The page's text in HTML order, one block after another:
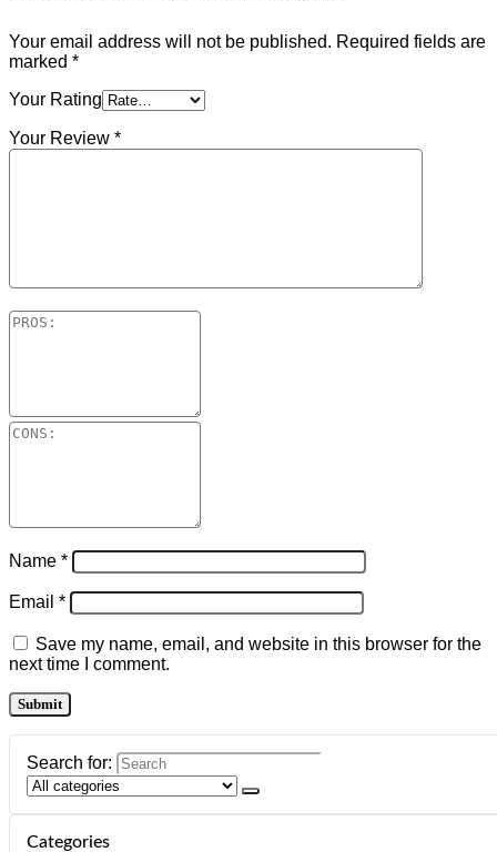
Your email address will not be published. Required fields are
marked *
Your Rating
Your Review *
Name *
Email *
Save my name, email, and website in this browser for the
next time I comment.
Search for:
Categories